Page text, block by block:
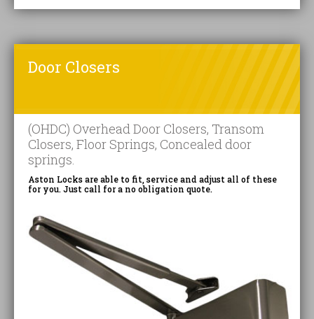
Door Closers
(OHDC) Overhead Door Closers, Transom
Closers, Floor Springs, Concealed door
springs.
Aston Locks are able to fit, service and adjust all of these
for you. Just call for a no obligation quote.